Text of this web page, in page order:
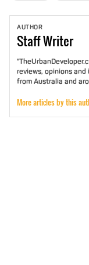
AUTHOR
StaffWriter
reviews, opinions
from Australia and
More articles by this